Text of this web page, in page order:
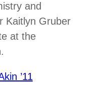
and
Kaitlyn Gruber
at the
’11